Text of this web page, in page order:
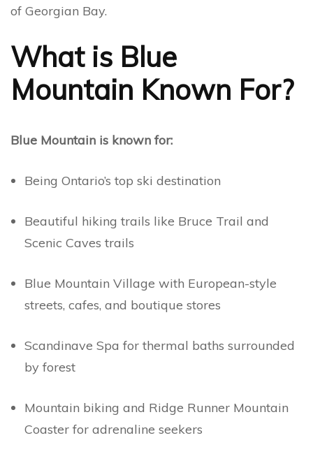
of Georgian Bay.
What is Blue
Mountain Known For?
Blue Mountain is known for:
Being Ontario’s top ski destination
Beautiful hiking trails like Bruce Trail and
Scenic Caves trails
Blue Mountain Village with European-style
streets, cafes, and boutique stores
Scandinave Spa for thermal baths surrounded
by forest
Mountain biking and Ridge Runner Mountain
Coaster for adrenaline seekers